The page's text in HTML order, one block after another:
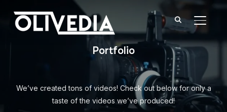
Portfolio
We’ve created tons of videos! Check out below for only a
taste of the videos we’ve produced!